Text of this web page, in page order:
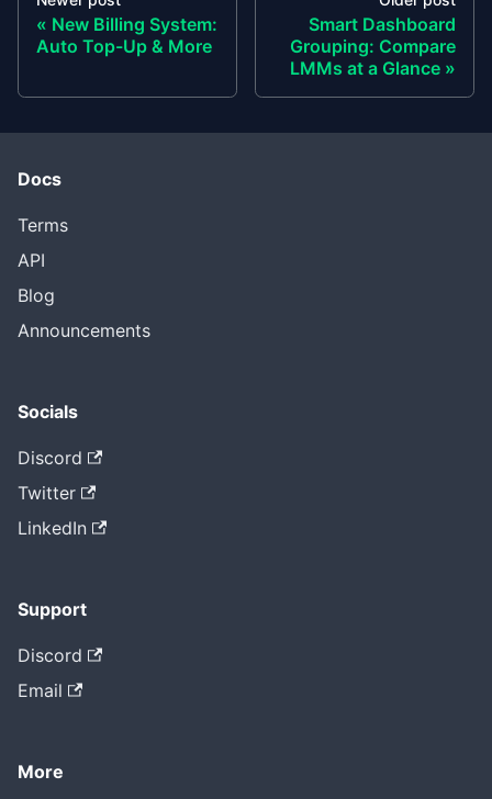
New Billing System:
Auto Top-Up & More
Smart Dashboard
Grouping: Compare
LMMs at a Glance
Docs
Terms
API
Blog
Announcements
Socials
Discord
Twitter
LinkedIn
Support
Discord
Email
More